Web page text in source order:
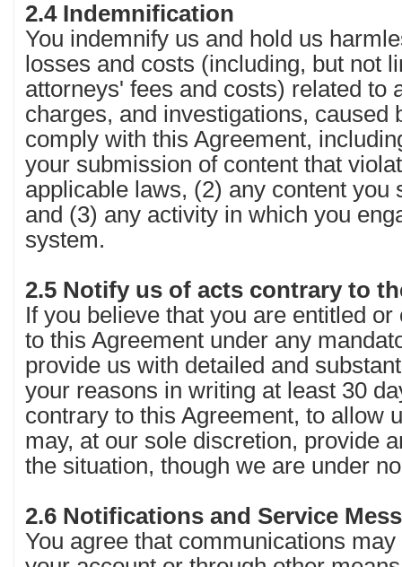
2.4 Indemnification
You indemnify us and hold us
losses and costs (including, but not
attorneys' fees and costs) related to
charges, and investigations, caused
comply with this Agreement,
your submission of content that
applicable laws, (2) any content you
and (3) any activity in which you
system.
2.5 Notify us of acts contrary to
If you believe that you are entitled
to this Agreement under any
provide us with detailed and
your reasons in writing at least 30
contrary to this Agreement, to allow
may, at our sole discretion, provide
the situation, though we are under
2.6 Notifications and Service
You agree that communications